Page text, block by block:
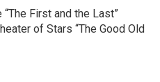
First and the Last”
of Stars “The Good Old